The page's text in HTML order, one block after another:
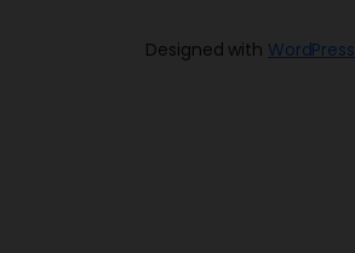
Designed with WordPress